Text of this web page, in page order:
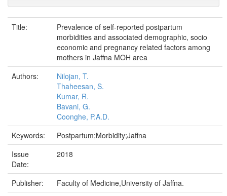
Title:
Prevalence of self-reported postpartum
morbidities and associated demographic, socio
economic and pregnancy related factors among
mothers in Jaffna MOH area
Authors:
Nilojan, T.
Thaheesan, S.
Kumar, R.
Bavani, G.
Coonghe, P.A.D.
Keywords:
Postpartum;Morbidity;Jaffna
Issue
Date:
2018
Publisher:
Faculty of Medicine,University of Jaffna.